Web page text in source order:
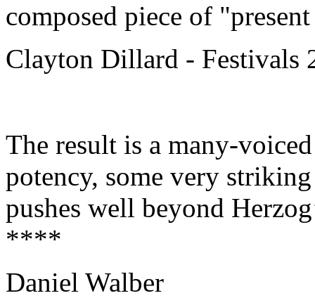
composed piece of
Clayton Dillard - Festivals
The result is a many-
potency, some very
pushes well beyond
****
Daniel Walber